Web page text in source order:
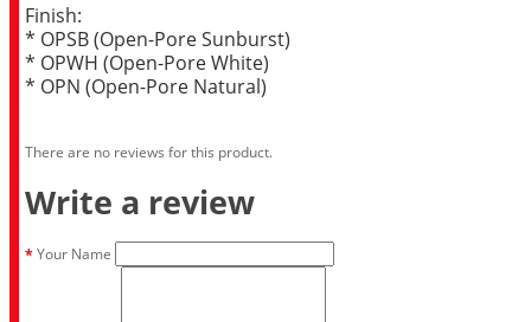
Finish:
* OPSB (Open-Pore Sunburst)
* OPWH (Open-Pore White)
* OPN (Open-Pore Natural)
There are no reviews for this product.
Write a review
Your Name